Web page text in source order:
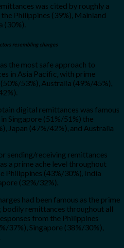
was cited by roughly a
Philippines (39%), Mainland
(30%).
resembling charges
the most safe approach to
in Asia Pacific, with prime
53%), Australia (49%/45%),
digital remittances was famous
Singapore (51%/51%) the
Japan (47%/42%), and Australia
sending/receiving remittances
a prime ache level throughout
Philippines (43%/30%), India
(32%/32%).
had been famous as the prime
bodily remittances throughout all
from the Philippines
37%), Singapore (38%/30%),